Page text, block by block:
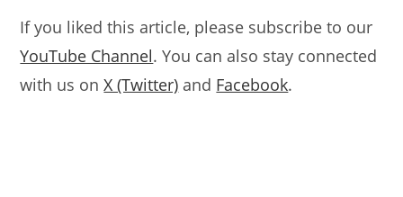
If you liked this article, please subscribe to our
YouTube Channel. You can also stay connected
with us onX (Twitter) and Facebook.